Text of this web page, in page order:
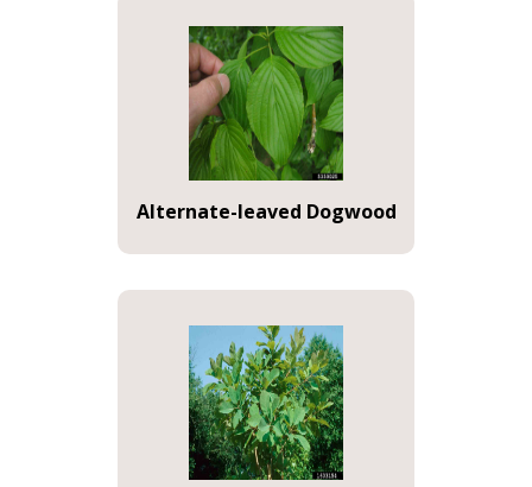
Alternate-leaved Dogwood